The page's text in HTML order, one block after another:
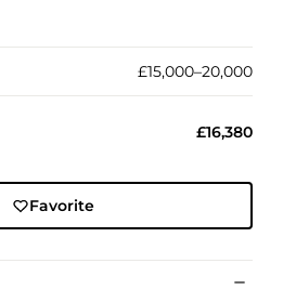
£15,000–20,000
£16,380
Favorite